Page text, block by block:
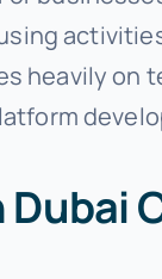
heavily on